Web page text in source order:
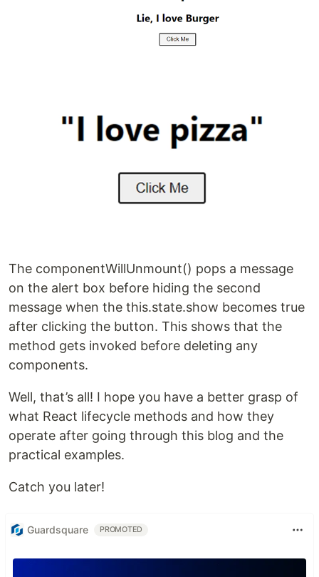
The componentWillUnmount() pops a message
on the alert box before hiding the second
message when the this.state.show becomes true
after clicking the button. This shows that the
method gets invoked before deleting any
components.
Well, that’s all! I hope you have a better grasp of
what React lifecycle methods and how they
operate after going through this blog and the
practical examples.
Catch you later!
Guardsquare PROMOTED